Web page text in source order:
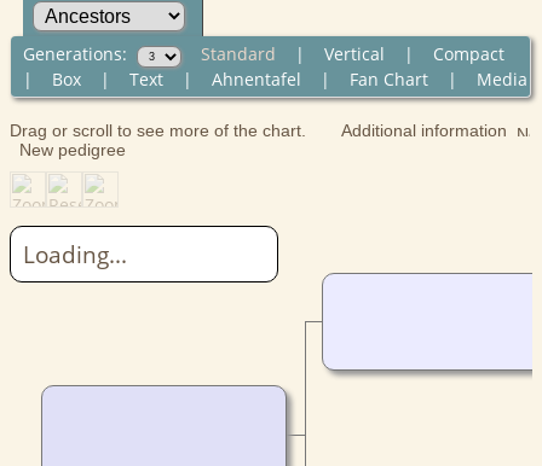
Generations: Standard | Vertical | Compact
| Box| Text| Ahnentafel | Fan Chart| Media
Drag or scroll to see more of the chart.
Additional information
New pedigree
Loading...